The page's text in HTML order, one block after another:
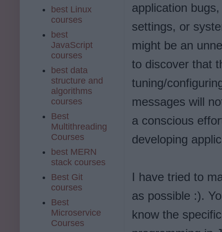
application
settings, or
might be an
to discover that
tuning/
messages will
a conscious
developing
I have tried to
as possible :).
know the
best Linux
courses
best
JavaScript
courses
best data
structure and
algorithms
courses
Best
Multithreading
Courses
best MERN
stack courses
Best Git
courses
Best
Microservice
Courses